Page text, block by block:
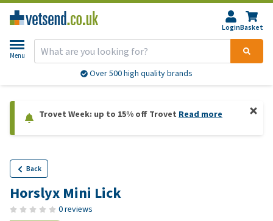
LoginBasket
Menu
Over 500 high quality brands
Trovet Week: up to 15% off Trovet Read more
Back
Horslyx Mini Lick
0 reviews